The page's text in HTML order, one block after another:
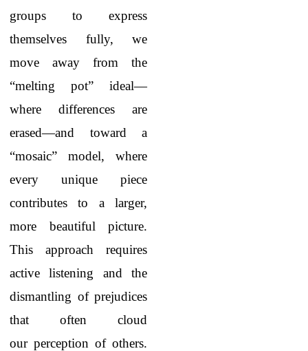
groups to express
themselves fully, we
move away from the
“melting pot” ideal—
where differences are
erased—and toward a
“mosaic” model, where
every unique piece
contributes to a larger,
more beautiful picture.
This approach requires
active listening and the
dismantling of prejudices
that often cloud
our perception of others.